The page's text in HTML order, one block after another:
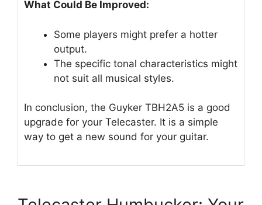
What Could Be Improved:
Some players might prefer a hotter
output.
The specific tonal characteristics might
not suit all musical styles.
In conclusion, the Guyker TBH2A5 is a good
upgrade for your Telecaster. It is a simple
way to get a new sound for your guitar.